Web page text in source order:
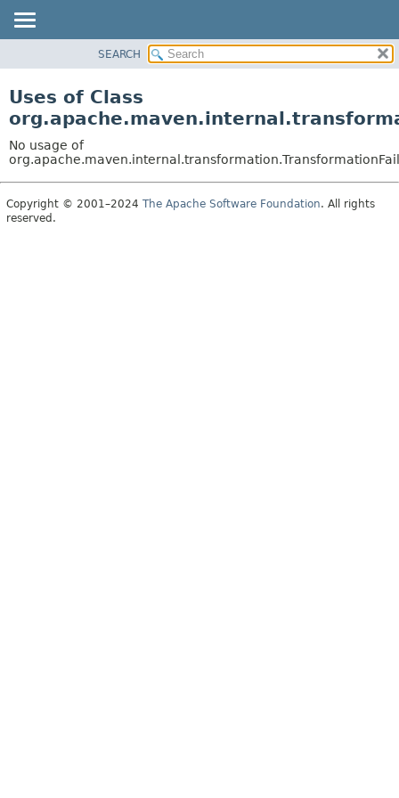
CLASS
TREE
DEPRECATED
INDEX
SEARCH
Uses of Class
No usage of
Copyright © 2001–2024 The Apache Software Foundation. All rights
reserved.